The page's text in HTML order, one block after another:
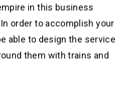
in this business
order to accomplish your
able to design the service
them with trains and